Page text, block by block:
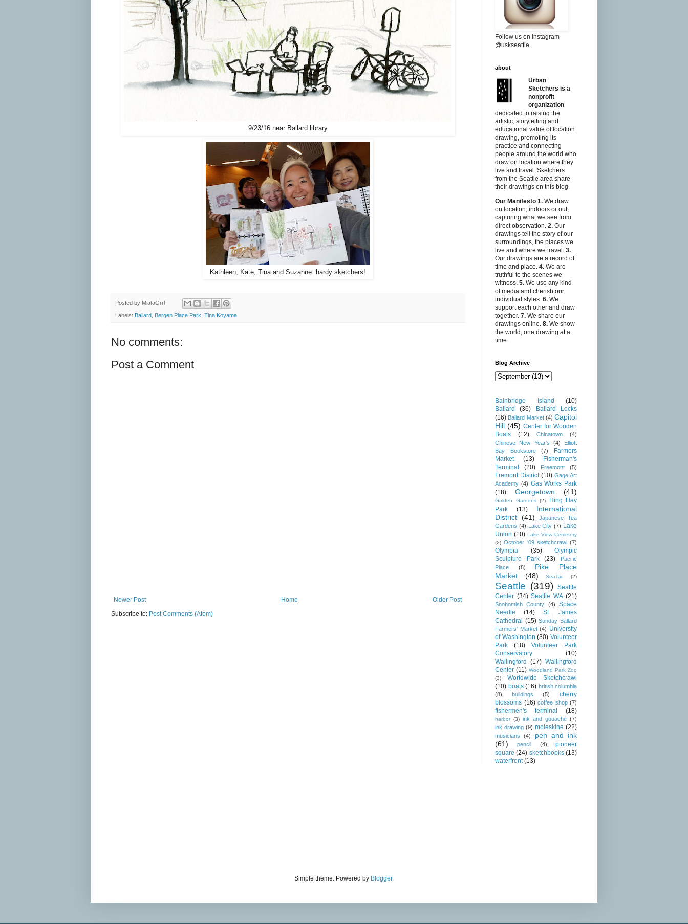
9/23/16 near Ballard library
Kathleen, Kate, Tina and Suzanne: hardy sketchers!
Posted by MiataGrrl
Labels: Ballard Bergen Place Park Tina Koyama
No comments:
Post a Comment
Newer Post Older Post
Home
Subscribe to: Post Comments (Atom)
Follow us on Instagram
@uskseattle
about
Urban
Sketchers is a
nonprofit
organization
dedicated to raising the
artistic, storytelling and
educational value of location
drawing, promoting its
practice and connecting
people around the world who
draw on location where they
live and travel. Sketchers
from the Seattle area share
their drawings on this blog.
Our Manifesto 1. We draw
on location, indoors or out,
capturing what we see from
direct observation. 2. Our
drawings tell the story of our
surroundings, the places we
live and where we travel. 3.
Our drawings are a record of
time and place. 4. We are
truthful to the scenes we
witness. 5. We use any kind
of media and cherish our
individual styles. 6. We
support each other and draw
together. 7. We share our
drawings online. 8. We show
the world, one drawing at a
time.
Blog Archive
Bainbridge Island
(10)
Ballard
(36)
Ballard Locks
(16) Ballard Market (4) Capitol
Hill (45) Center for Wooden
Boats
(12) Chinatown
(4)
Chinese New Year's
(4)
Elliott
Bay Bookstore
(7)
Farmers
Market
(13)
Fisherman's
Terminal
(20) Freemont (5)
Fremont District (10) Gage Art
Academy (4) Gas Works Park
(18)
Georgetown (41)
Golden Gardens (2)
Hing Hay
Park
(13)
International
District (41)
Japanese Tea
Gardens (4) Lake City (7) Lake
Union (10) Lake View Cemetery
(2) October '09 sketchcrawl (7)
Olympia (35)
Olympic
Sculpture Park
(23)
Pacific
Place
(8)
Pike Place
Market
(48) SeaTac (2)
Seattle (319)
Seattle
Center (34) Seattle WA (21)
Snohomish County (4)
Space
Needle
(14)
St. James
Cathedral (15) Sunday Ballard
Farmers' Market (4) University
of Washington (30) Volunteer
Park
(18)
Volunteer Park
Conservatory
(10)
Wallingford
(17) Wallingford
Center (11) Woodland Park Zoo
(3)
Worldwide Sketchcrawl
(10) boats (16) british columbia
(8)
buildings (5)
cherry
blossoms (16) coffee shop (7)
fishermen's terminal (18)
harbor (3) ink and gouache (7)
ink drawing (9) moleskine (22)
musicians (4)
pen and ink
(61)
pencil (4)
pioneer
square (24) sketchbooks (13)
waterfront (13)
Simple theme. Powered by Blogger.